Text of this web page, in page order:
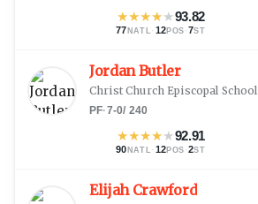
★★★★★93.82
77 NATL · 12POS ·7ST
Jordan Butler
Christ Church Episcopal School
PF·7-0/ 240
★★★★★92.91
90 NATL · 12POS ·2ST
Elijah Crawford